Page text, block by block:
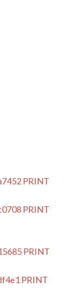
PRINT
PRINT
PRINT
PRINT